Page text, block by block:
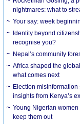
nightmares: what to
Your say: week
Identity beyond
recognise you?
Nepal’s community
Africa shaped the
what comes next
Election
insights from Kenya’s
Young Nigerian
keep them out